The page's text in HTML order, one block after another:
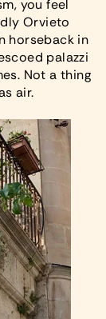
you feel
Orvieto
horseback in
palazzi
Not a thing
air.